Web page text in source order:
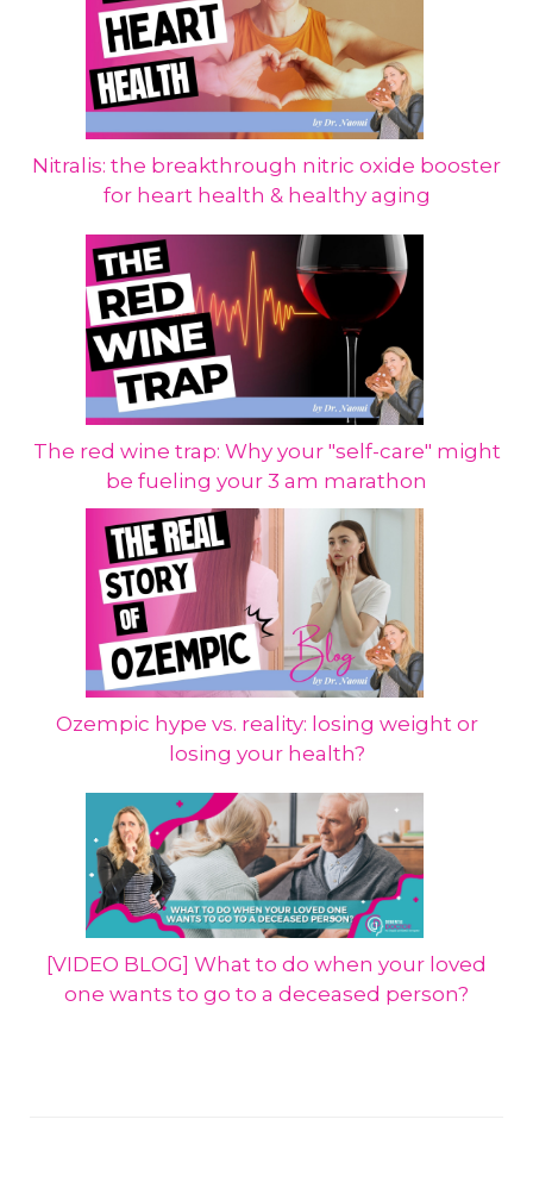
Nitralis: the breakthrough nitric oxide booster
for heart health & healthy aging
The red wine trap: Why your "self-care" might
be fueling your 3 am marathon
Ozempic hype vs. reality: losing weight or
losing your health?
[VIDEO BLOG] What to do when your loved
one wants to go to a deceased person?